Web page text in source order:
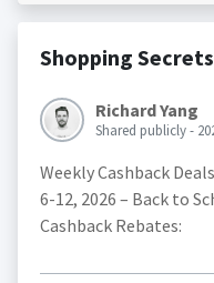
Shopping Secrets
Richard Yang
Shared publicly -
Weekly Cashback
6-12, 2026 – Back to
Cashback Rebates: